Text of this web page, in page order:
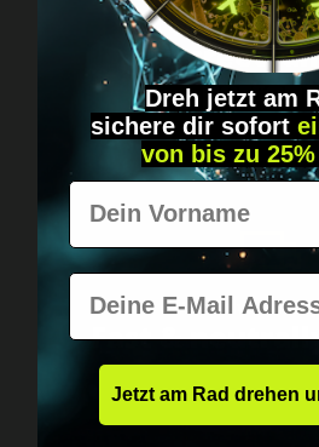
Got questions? Just
Discreet,
Worldwide
Fast &
Dreh jetzt am
sichere dir sofort
von bis zu
Vorname
E-Mail
Jetzt am Rad drehen